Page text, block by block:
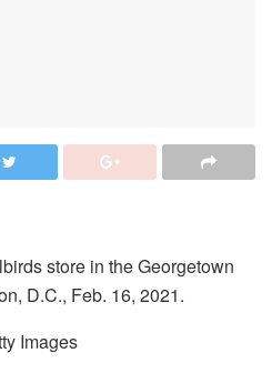
store in the Georgetown
D.C., Feb. 16, 2021.
Images